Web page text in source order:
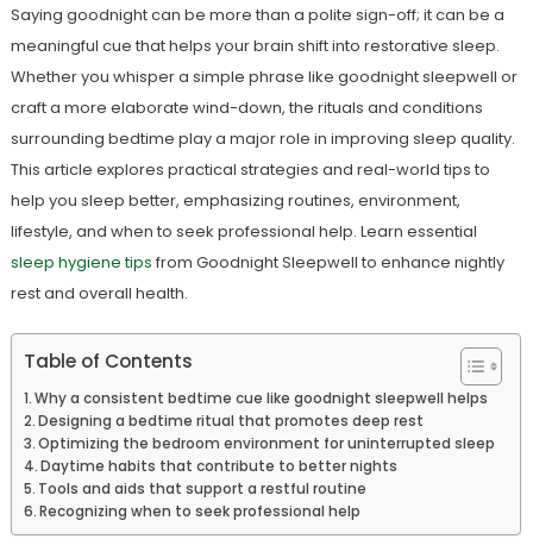
Saying goodnight can be more than a polite sign-off; it can be a
meaningful cue that helps your brain shift into restorative sleep.
Whether you whisper a simple phrase like goodnight sleepwell or
craft a more elaborate wind-down, the rituals and conditions
surrounding bedtime play a major role in improving sleep quality.
This article explores practical strategies and real-world tips to
help you sleep better, emphasizing routines, environment,
lifestyle, and when to seek professional help. Learn essential
sleep hygiene tips from Goodnight Sleepwell to enhance nightly
rest and overall health.
Table of Contents
Why a consistent bedtime cue like goodnight sleepwell helps
Designing a bedtime ritual that promotes deep rest
Optimizing the bedroom environment for uninterrupted sleep
Daytime habits that contribute to better nights
Tools and aids that support a restful routine
Recognizing when to seek professional help